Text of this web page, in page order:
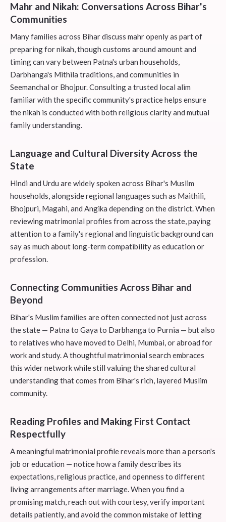
Mahr and Nikah: Conversations Across Bihar's
Communities
Many families across Bihar discuss mahr openly as part of
preparing for nikah, though customs around amount and
timing can vary between Patna's urban households,
Darbhanga's Mithila traditions, and communities in
Seemanchal or Bhojpur. Consulting a trusted local alim
familiar with the specific community's practice helps ensure
the nikah is conducted with both religious clarity and mutual
family understanding.
Language and Cultural Diversity Across the
State
Hindi and Urdu are widely spoken across Bihar's Muslim
households, alongside regional languages such as Maithili,
Bhojpuri, Magahi, and Angika depending on the district. When
reviewing matrimonial profiles from across the state, paying
attention to a family's regional and linguistic background can
say as much about long-term compatibility as education or
profession.
Connecting Communities Across Bihar and
Beyond
Bihar's Muslim families are often connected not just across
the state — Patna to Gaya to Darbhanga to Purnia — but also
to relatives who have moved to Delhi, Mumbai, or abroad for
work and study. A thoughtful matrimonial search embraces
this wider network while still valuing the shared cultural
understanding that comes from Bihar's rich, layered Muslim
community.
Reading Profiles and Making First Contact
Respectfully
A meaningful matrimonial profile reveals more than a person's
job or education — notice how a family describes its
expectations, religious practice, and openness to different
living arrangements after marriage. When you find a
promising match, reach out with courtesy, verify important
details patiently, and avoid the common mistake of letting